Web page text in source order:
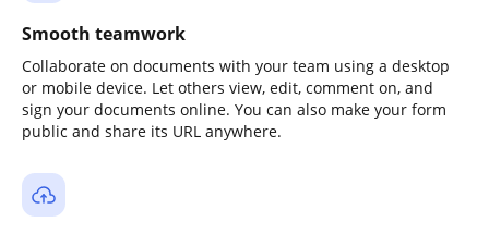
Smooth teamwork
Collaborate on documents with your team using a desktop
or mobile device. Let others view, edit, comment on, and
sign your documents online. You can also make your form
public and share its URL anywhere.